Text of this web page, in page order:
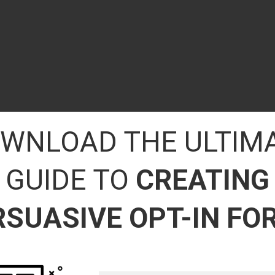
THE
GUIDE TO CREATING
OPT-IN